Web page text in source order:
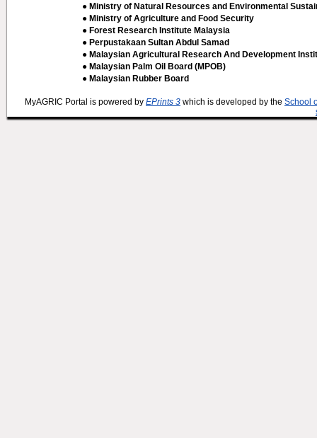
● Ministry of Natural Resources and Environmental
● Ministry of Agriculture and Food Security
● Forest Research Institute Malaysia
● Perpustakaan Sultan Abdul Samad
● Malaysian Agricultural Research And Development
● Malaysian Palm Oil Board (MPOB)
● Malaysian Rubber Board
MyAGRIC Portal is powered by EPrints 3 which is developed by the School